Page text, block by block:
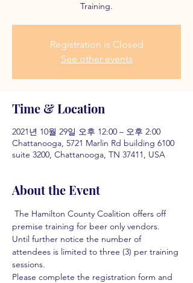
Training.
Registration is Closed
See other events
Time & Location
2021년 10월 29일 오후 12:00 – 오후 2:00
Chattanooga, 5721 Marlin Rd building 6100
suite 3200, Chattanooga, TN 37411, USA
About the Event
The Hamilton County Coalition offers off
premise training for beer only vendors.
Until further notice the number of
attendees is limited to three (3) per training
sessions.
Please complete the registration form and